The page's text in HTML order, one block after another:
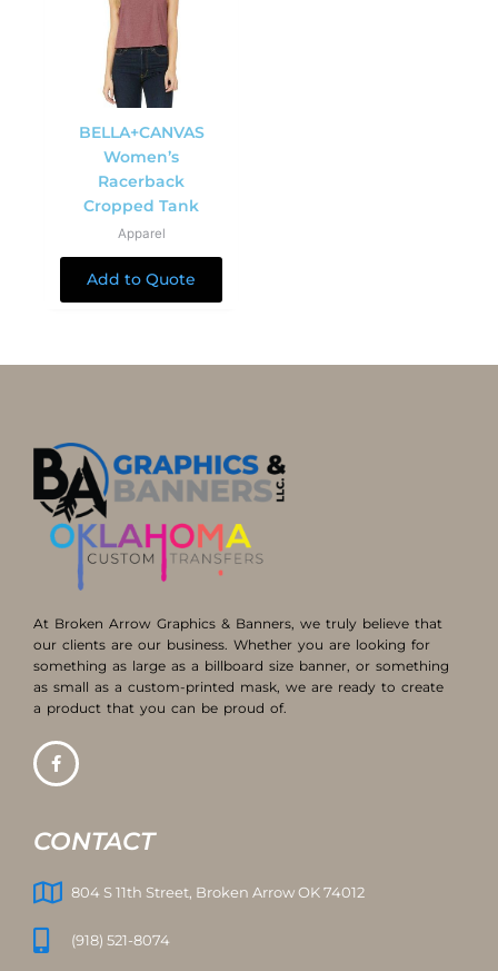
BELLA+CANVAS
Women’s
Racerback
Cropped Tank
Apparel
Add to Quote
At Broken Arrow Graphics & Banners, we truly believe that
our clients are our business. Whether you are looking for
something as large as a billboard size banner, or something
as small as a custom-printed mask, we are ready to create
a product that you can be proud of.
CONTACT
804 S 11th Street, Broken Arrow OK 74012
(918) 521-8074